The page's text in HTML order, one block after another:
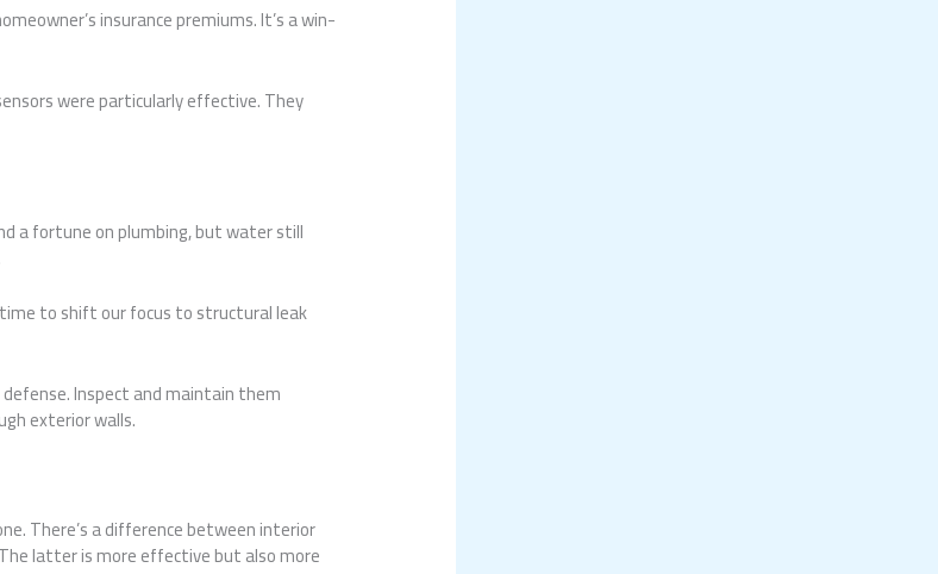
insurance premiums. It’s a win-
were particularly effective. They
a fortune on plumbing, but water still
to shift our focus to structural leak
Inspect and maintain them
exterior walls.
There’s a difference between interior
latter is more effective but also more